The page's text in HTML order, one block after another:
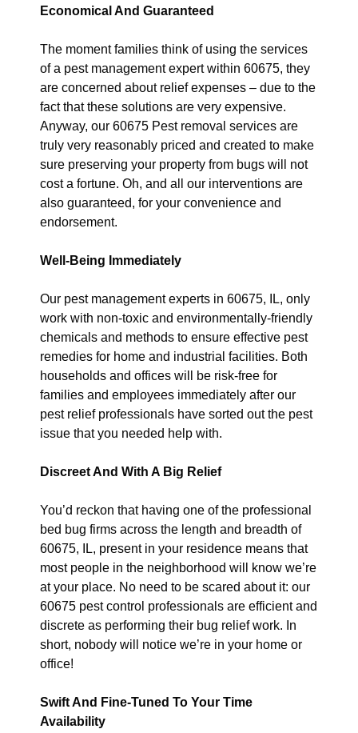
Economical And Guaranteed
The moment families think of using the services
of a pest management expert within 60675, they
are concerned about relief expenses – due to the
fact that these solutions are very expensive.
Anyway, our 60675 Pest removal services are
truly very reasonably priced and created to make
sure preserving your property from bugs will not
cost a fortune. Oh, and all our interventions are
also guaranteed, for your convenience and
endorsement.
Well-Being Immediately
Our pest management experts in 60675, IL, only
work with non-toxic and environmentally-friendly
chemicals and methods to ensure effective pest
remedies for home and industrial facilities. Both
households and offices will be risk-free for
families and employees immediately after our
pest relief professionals have sorted out the pest
issue that you needed help with.
Discreet And With A Big Relief
You’d reckon that having one of the professional
bed bug firms across the length and breadth of
60675, IL, present in your residence means that
most people in the neighborhood will know we’re
at your place. No need to be scared about it: our
60675 pest control professionals are efficient and
discrete as performing their bug relief work. In
short, nobody will notice we’re in your home or
office!
Swift And Fine-Tuned To Your Time
Availability